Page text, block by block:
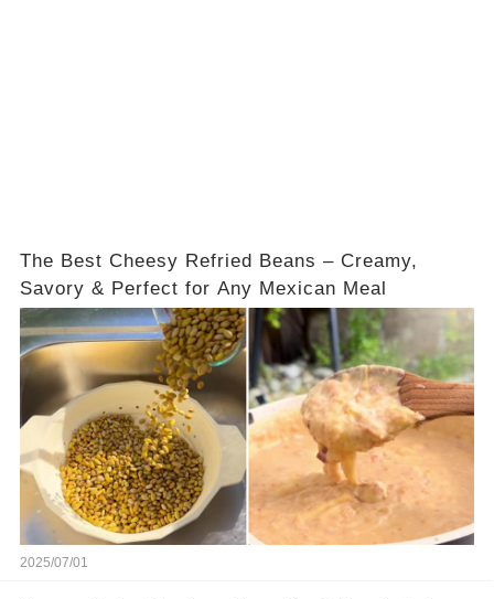
The Best Cheesy Refried Beans – Creamy,
Savory & Perfect for Any Mexican Meal
2025/07/01